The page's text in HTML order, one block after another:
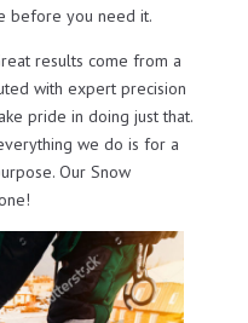
before you need it.
results come from a
with expert precision
pride in doing just that.
we do is for a
Our Snow